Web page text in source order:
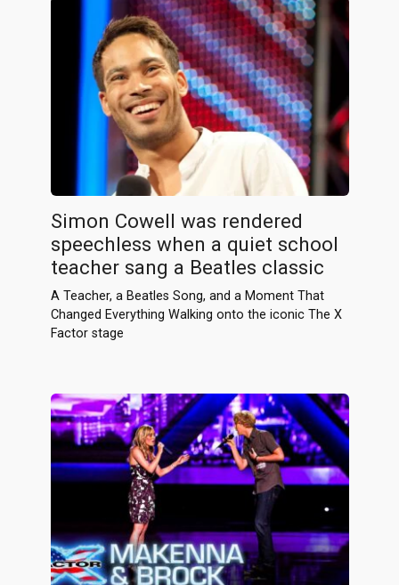
Simon Cowell was rendered
speechless when a quiet school
teacher sang a Beatles classic
A Teacher, a Beatles Song, and a Moment That
Changed Everything Walking onto the iconic The X
Factor stage